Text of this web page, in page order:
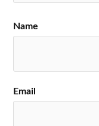
Name
Email